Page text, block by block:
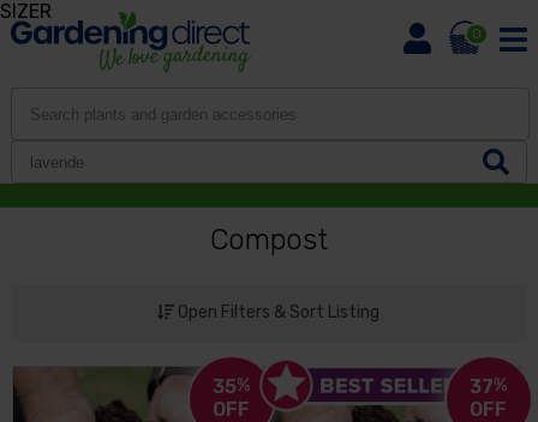
0
Compost
Open Filters & Sort Listing
35%
OFF
37%
OFF
SIZER